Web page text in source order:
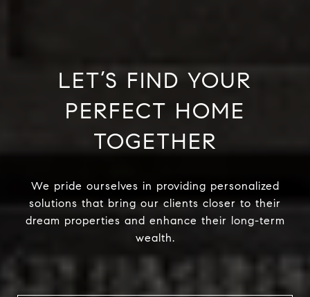
LET’S FIND YOUR
PERFECT HOME
TOGETHER
We pride ourselves in providing personalized
solutions that bring our clients closer to their
dream properties and enhance their long-term
wealth.